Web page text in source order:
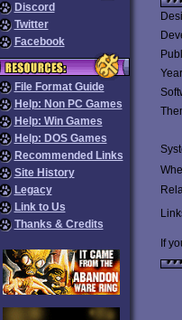
Discord
Twitter
Facebook
File Format Guide
Help: Non PC Games
Help: Win Games
Help: DOS Games
Recommended Links
Site History
Legacy
Link to Us
Thanks & Credits
If